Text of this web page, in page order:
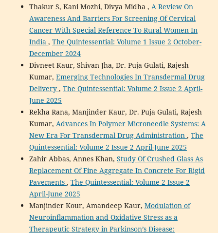
Thakur S, Kani Mozhi, Divya Midha , A Review On
Awareness And Barriers For Screening Of Cervical
Cancer With Special Reference To Rural Women In
India , The Quintessential: Volume 1 Issue 2 October-
December 2024
Divneet Kaur, Shivan Jha, Dr. Puja Gulati, Rajesh
Kumar, Emerging Technologies In Transdermal Drug
Delivery , The Quintessential: Volume 2 Issue 2 April-
June 2025
Rekha Rana, Manjinder Kaur, Dr. Puja Gulati, Rajesh
Kumar, Advances In Polymer Microneedle Systems: A
New Era For Transdermal Drug Administration , The
Quintessential: Volume 2 Issue 2 April-June 2025
Zahir Abbas, Annes Khan, Study Of Crushed Glass As
Replacement Of Fine Aggregate In Concrete For Rigid
Pavements , The Quintessential: Volume 2 Issue 2
April-June 2025
Manjinder Kour, Amandeep Kaur, Modulation of
Neuroinflammation and Oxidative Stress as a
Therapeutic Strategy in Parkinson’s Disease: